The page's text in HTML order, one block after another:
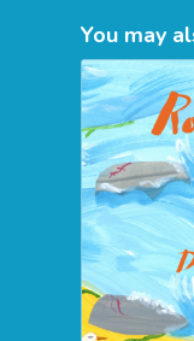
You may